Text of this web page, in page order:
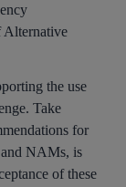
Alternative
the use
Take
for
and NAMs, is
of these